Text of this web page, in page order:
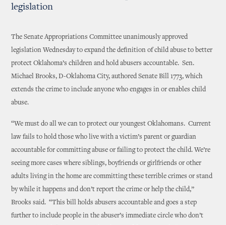
legislation
The Senate Appropriations Committee unanimously approved
legislation Wednesday to expand the definition of child abuse to better
protect Oklahoma’s children and hold abusers accountable. Sen.
Michael Brooks, D-Oklahoma City, authored Senate Bill 1773, which
extends the crime to include anyone who engages in or enables child
abuse.
“We must do all we can to protect our youngest Oklahomans. Current
law fails to hold those who live with a victim’s parent or guardian
accountable for committing abuse or failing to protect the child. We’re
seeing more cases where siblings, boyfriends or girlfriends or other
adults living in the home are committing these terrible crimes or stand
by while it happens and don’t report the crime or help the child,”
Brooks said. “This bill holds abusers accountable and goes a step
further to include people in the abuser’s immediate circle who don’t